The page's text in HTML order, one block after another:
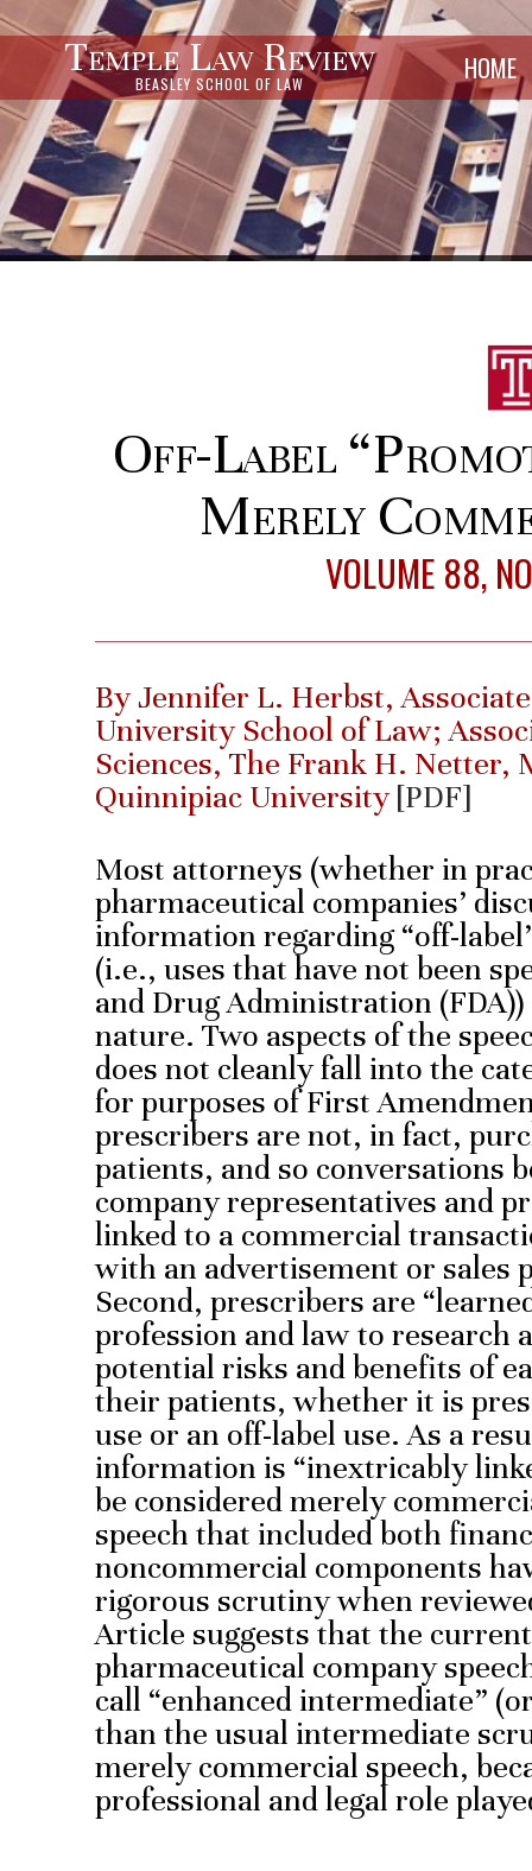
Temple Law Review
BEASLEY SCHOOL OF LAW HOME
Off-Label
Merely
VOLUME 88,
By Jennifer L. Herbst,
University School of Law;
Sciences, The Frank H. Netter,
Quinnipiac University[PDF]
Most attorneys (whether in
pharmaceutical companies’
information regarding “off-
(i.e., uses that have not been
and Drug Administration
nature. Two aspects of the
does not cleanly fall into the
for purposes of First
prescribers are not, in fact,
patients, and so conversations
company representatives and
linked to a commercial
with an advertisement or sales
Second, prescribers are
profession and law to research
potential risks and benefits of
their patients, whether it is
use or an off-label use. As a
information is “inextricably
be considered merely
speech that included both
noncommercial components
rigorous scrutiny when
Article suggests that the
pharmaceutical company
call “enhanced intermediate”
than the usual intermediate
merely commercial speech,
professional and legal role